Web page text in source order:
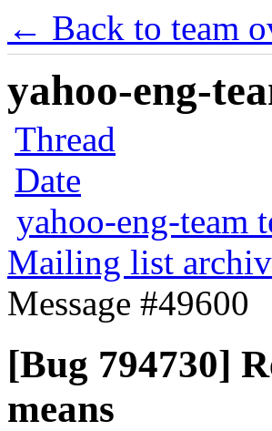
← Back to team
yahoo-eng-
Thread
Date
yahoo-eng-team
Mailing list
Message #49600
[Bug 794730]
means